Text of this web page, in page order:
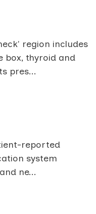
region includes
box, thyroid and
pres...
reported
system
ne...